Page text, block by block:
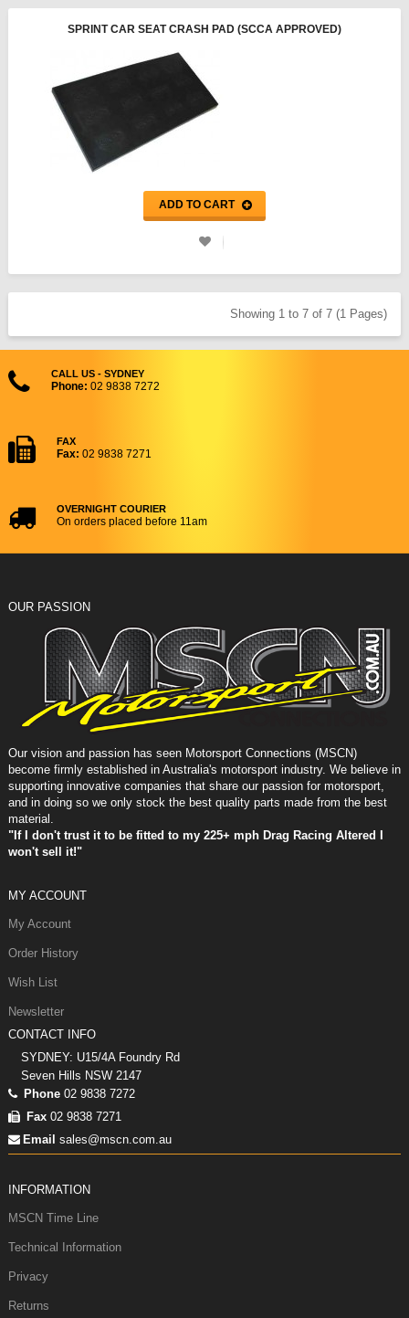
SPRINT CAR SEAT CRASH PAD (SCCA APPROVED)
ADD TO CART
Showing 1 to 7 of 7 (1 Pages)
CALL US - SYDNEY
Phone: 02 9838 7272
FAX
Fax: 02 9838 7271
OVERNIGHT COURIER
On orders placed before 11am
OUR PASSION
Our vision and passion has seen Motorsport Connections (MSCN)
become firmly established in Australia's motorsport industry. We believe in
supporting innovative companies that share our passion for motorsport,
and in doing so we only stock the best quality parts made from the best
material.
"If I don't trust it to be fitted to my 225+ mph Drag Racing Altered I
won't sell it!"
MY ACCOUNT
My Account
Order History
Wish List
Newsletter
CONTACT INFO
SYDNEY: U15/4A Foundry Rd
Seven Hills NSW 2147
Phone 02 9838 7272
Fax 02 9838 7271
Email sales@mscn.com.au
INFORMATION
MSCN Time Line
Technical Information
Privacy
Returns